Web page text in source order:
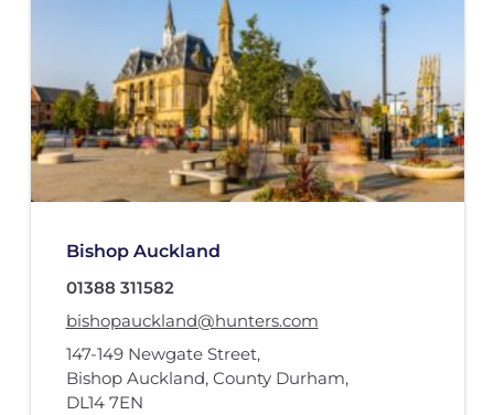
Bishop Auckland
01388 311582
bishopauckland@hunters.com
147-149 Newgate Street,
Bishop Auckland, County Durham,
DL14 7EN